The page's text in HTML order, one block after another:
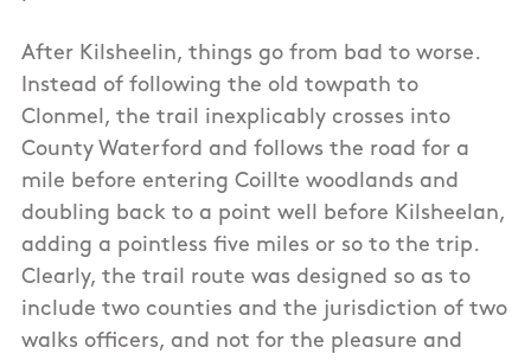
After Kilsheelin, things go from bad to worse.
Instead of following the old towpath to
Clonmel, the trail inexplicably crosses into
County Waterford and follows the road for a
mile before entering Coillte woodlands and
doubling back to a point well before Kilsheelan,
adding a pointless five miles or so to the trip.
Clearly, the trail route was designed so as to
include two counties and the jurisdiction of two
walks officers, and not for the pleasure and